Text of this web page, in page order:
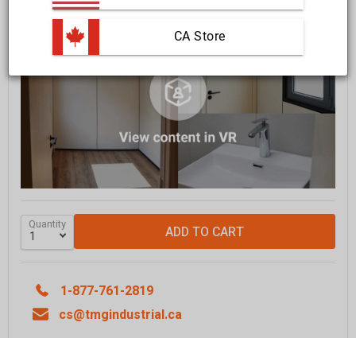
Quantity ADD TO CART
1-877-761-2819
cs@tmgindustrial.ca
CA Store